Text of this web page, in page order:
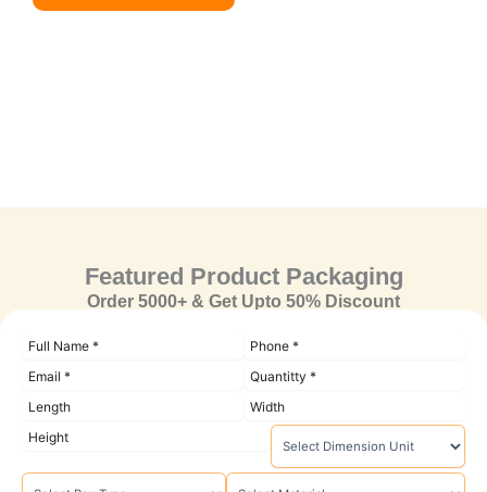
Featured Product Packaging
Order 5000+ & Get Upto 50% Discount